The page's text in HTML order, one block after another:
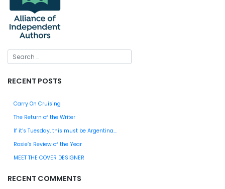
RECENT POSTS
Carry On Cruising
The Return of the Writer
If it’s Tuesday, this must be Argentina…
Rosie’s Review of the Year
MEET THE COVER DESIGNER
RECENT COMMENTS